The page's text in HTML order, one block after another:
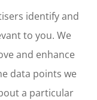
identify and
to you. We
and enhance
data points we
a particular